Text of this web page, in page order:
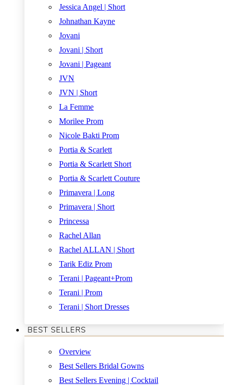
Jessica Angel | Short
Johnathan Kayne
Jovani
Jovani | Short
Jovani | Pageant
JVN
JVN | Short
La Femme
Morilee Prom
Nicole Bakti Prom
Portia & Scarlett
Portia & Scarlett Short
Portia & Scarlett Couture
Primavera | Long
Primavera | Short
Princessa
Rachel Allan
Rachel ALLAN | Short
Tarik Ediz Prom
Terani | Pageant+Prom
Terani | Prom
Terani | Short Dresses
BEST SELLERS
Overview
Best Sellers Bridal Gowns
Best Sellers Evening | Cocktail